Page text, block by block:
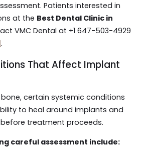
Patients interested in
at the Best Dental Clinic in
VMC Dental at +1 647-503-4929
.
That Affect Implant
certain systemic conditions
to heal around implants and
treatment proceeds.
careful assessment include: